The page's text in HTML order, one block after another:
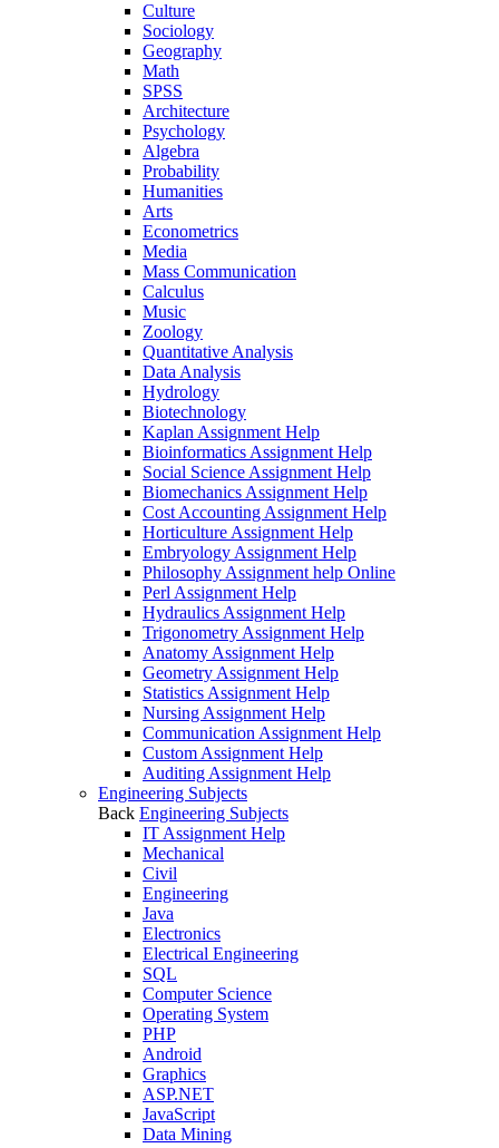
Culture
Sociology
Geography
Math
SPSS
Architecture
Psychology
Algebra
Probability
Humanities
Arts
Econometrics
Media
Mass Communication
Calculus
Music
Zoology
Quantitative Analysis
Data Analysis
Hydrology
Biotechnology
Kaplan Assignment Help
Bioinformatics Assignment Help
Social Science Assignment Help
Biomechanics Assignment Help
Cost Accounting Assignment Help
Horticulture Assignment Help
Embryology Assignment Help
Philosophy Assignment help Online
Perl Assignment Help
Hydraulics Assignment Help
Trigonometry Assignment Help
Anatomy Assignment Help
Geometry Assignment Help
Statistics Assignment Help
Nursing Assignment Help
Communication Assignment Help
Custom Assignment Help
Auditing Assignment Help
Engineering Subjects
Back Engineering Subjects
IT Assignment Help
Mechanical
Civil
Engineering
Java
Electronics
Electrical Engineering
SQL
Computer Science
Operating System
PHP
Android
Graphics
ASP.NET
JavaScript
Data Mining